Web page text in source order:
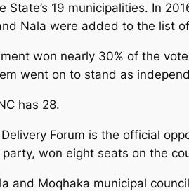
19 municipalities. In
Nala were added to the list
won nearly 30% of the
went on to stand as
has 28.
Forum is the official
won eight seats on the
and Moqhaka municipal